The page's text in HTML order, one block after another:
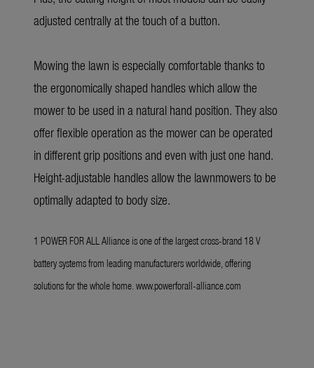
adjusted centrally at the touch of a button.
Mowing the lawn is especially comfortable thanks to
the ergonomically shaped handles which allow the
mower to be used in a natural hand position. They also
offer flexible operation as the mower can be operated
in different grip positions and even with just one hand.
Height-adjustable handles allow the lawnmowers to be
optimally adapted to body size.
1 POWER FOR ALL Alliance is one of the largest cross-brand 18 V
battery systems from leading manufacturers worldwide, offering
solutions for the whole home. www.powerforall-alliance.com